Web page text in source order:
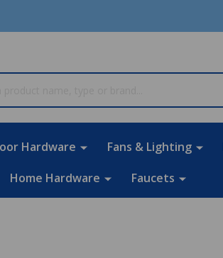
Hardware Fans & Lighting
Home Hardware
Faucets